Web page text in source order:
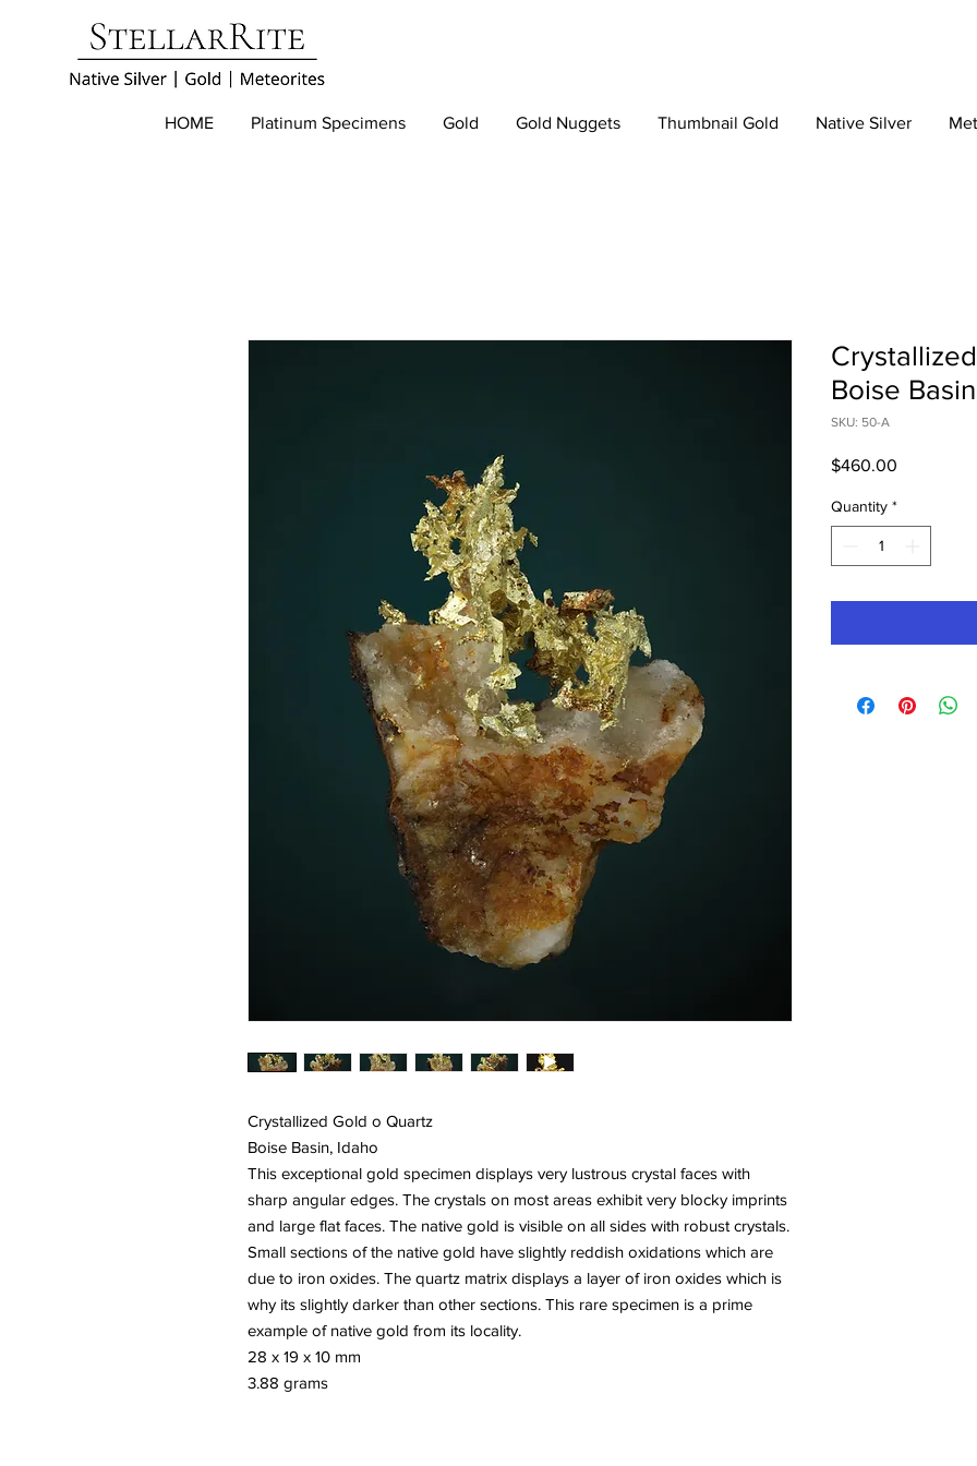
HOME Platinum Specimens Gold Gold Nuggets Thumbnail Gold Native Silver
Crystallized Gold o Quartz
Boise Basin, Idaho
This exceptional gold specimen displays very lustrous crystal faces with
sharp angular edges. The crystals on most areas exhibit very blocky imprints
and large flat faces. The native gold is visible on all sides with robust crystals.
Small sections of the native gold have slightly reddish oxidations which are
due to iron oxides. The quartz matrix displays a layer of iron oxides which is
why its slightly darker than other sections. This rare specimen is a prime
example of native gold from its locality.
28 x 19 x 10 mm
3.88 grams
Boise
SKU: 50-A
$460.00
Quantity *